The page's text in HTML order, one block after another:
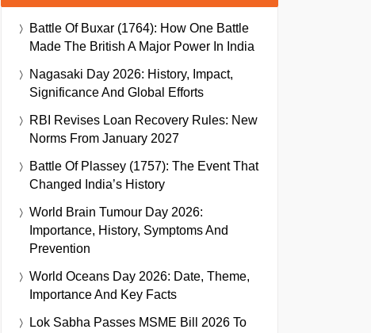
Battle Of Buxar (1764): How One Battle
Made The British A Major Power In India
Nagasaki Day 2026: History, Impact,
Significance And Global Efforts
RBI Revises Loan Recovery Rules: New
Norms From January 2027
Battle Of Plassey (1757): The Event That
Changed India’s History
World Brain Tumour Day 2026:
Importance, History, Symptoms And
Prevention
World Oceans Day 2026: Date, Theme,
Importance And Key Facts
Lok Sabha Passes MSME Bill 2026 To